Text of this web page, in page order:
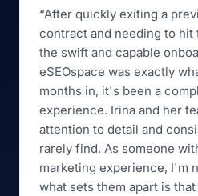
“After quickly exiting a
contract and needing to hit
the swift and capable
eSEOspace was exactly
months in, it's been a
experience. Irina and her
attention to detail and
rarely find. As someone
marketing experience, I'm
what sets them apart is